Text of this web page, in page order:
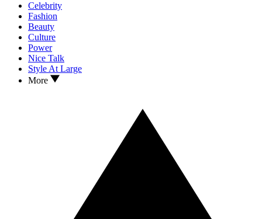
Celebrity
Fashion
Beauty
Culture
Power
Nice Talk
Style At Large
More